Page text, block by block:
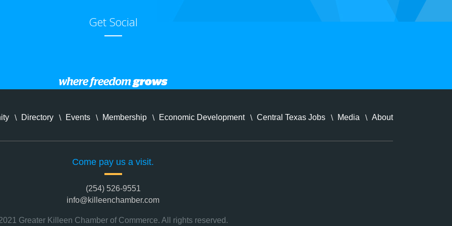
Get Social
Directory Events Membership Economic Development Central Texas Jobs Media About
Come pay us a visit.
(254) 526-9551
info@killeenchamber.com
Greater Killeen Chamber of Commerce. All rights reserved.